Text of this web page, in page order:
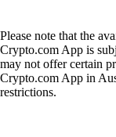
Please note that the
Crypto.com App is
may not offer certain
Crypto.com App in
restrictions.